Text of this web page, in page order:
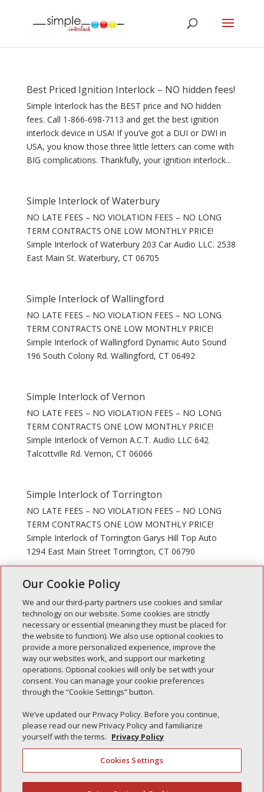
Best Priced Ignition Interlock – NO hidden fees!
Simple Interlock has the BEST price and NO hidden
fees. Call 1-866-698-7113 and get the best ignition
interlock device in USA! If you’ve got a DUI or DWI in
USA, you know those three little letters can come with
BIG complications. Thankfully, your ignition interlock...
Simple Interlock of Waterbury
NO LATE FEES – NO VIOLATION FEES – NO LONG
TERM CONTRACTS ONE LOW MONTHLY PRICE!
Simple Interlock of Waterbury 203 Car Audio LLC. 2538
East Main St. Waterbury, CT 06705
Simple Interlock of Wallingford
NO LATE FEES – NO VIOLATION FEES – NO LONG
TERM CONTRACTS ONE LOW MONTHLY PRICE!
Simple Interlock of Wallingford Dynamic Auto Sound
196 South Colony Rd. Wallingford, CT 06492
Simple Interlock of Vernon
NO LATE FEES – NO VIOLATION FEES – NO LONG
TERM CONTRACTS ONE LOW MONTHLY PRICE!
Simple Interlock of Vernon A.C.T. Audio LLC 642
Talcottville Rd. Vernon, CT 06066
Simple Interlock of Torrington
NO LATE FEES – NO VIOLATION FEES – NO LONG
TERM CONTRACTS ONE LOW MONTHLY PRICE!
Simple Interlock of Torrington Garys Hill Top Auto
1294 East Main Street Torrington, CT 06790
« Older Entries
Recent Posts
Simple Interlock of Walla Walla
Simple Interlock of Morton
Simple Interlock of Carol Stream
Simple Interlock of Waukegan
Simple Interlock of Texarkana
Privacy Policy Your Privacy Choices
Our Cookie Policy
We and our third-party partners use cookies and similar
technology on our website. Some cookies are strictly
necessary or essential (meaning they must be placed for
the website to function). We also use optional cookies to
provide a more personalized experience, improve the
way our websites work, and support our marketing
operations. Optional cookies will only be set with your
consent. You can manage your cookie preferences
through the “Cookie Settings” button.
We’ve updated our Privacy Policy. Before you continue,
please read our new Privacy Policy and familiarize
yourself with the terms. Privacy Policy
Cookies Settings